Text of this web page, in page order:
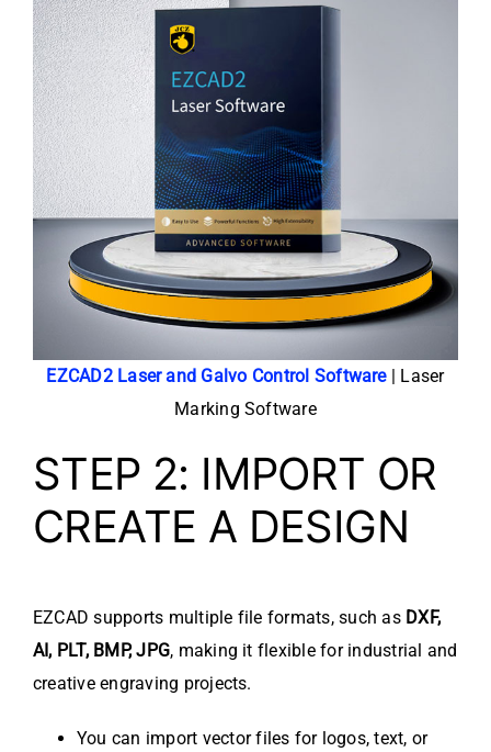
EZCAD2 Laser and Galvo Control Software| Laser
Marking Software
STEP 2: IMPORT OR
CREATE A DESIGN
EZCAD supports multiple file formats, such as DXF,
AI, PLT, BMP, JPG, making it flexible for industrial and
creative engraving projects.
You can import vector files for logos, text, or